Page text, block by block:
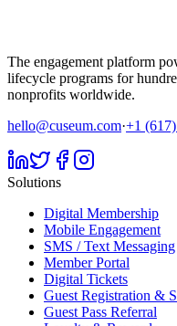
The engagement platform
lifecycle programs for
nonprofits worldwide.
hello@cuseum.com·+1
Solutions
Digital Membership
Mobile Engagement
SMS / Text Messaging
Member Portal
Digital Tickets
Guest Registration &
Guest Pass Referral